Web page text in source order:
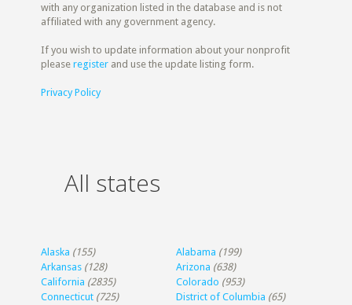
with any organization listed in the database and is not
affiliated with any government agency.
If you wish to update information about your nonprofit
pleaseregister and use the update listing form.
Privacy Policy
All states
Alaska (155) Alabama (199)
Arkansas (128) Arizona (638)
California (2835) Colorado (953)
Connecticut (725) District of Columbia (65)